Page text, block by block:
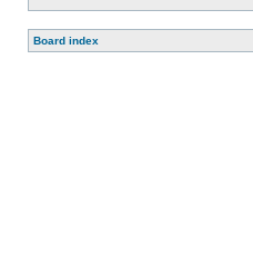
Board index